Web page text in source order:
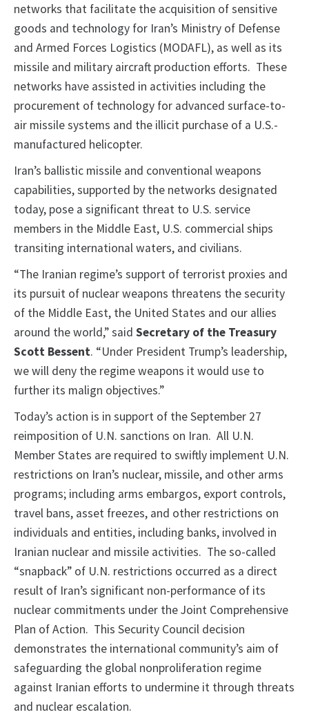
networks that facilitate the acquisition of sensitive
goods and technology for Iran’s Ministry of Defense
and Armed Forces Logistics (MODAFL), as well as its
missile and military aircraft production efforts. These
networks have assisted in activities including the
procurement of technology for advanced surface-to-
air missile systems and the illicit purchase of a U.S.-
manufactured helicopter.
Iran’s ballistic missile and conventional weapons
capabilities, supported by the networks designated
today, pose a significant threat to U.S. service
members in the Middle East, U.S. commercial ships
transiting international waters, and civilians.
“The Iranian regime’s support of terrorist proxies and
its pursuit of nuclear weapons threatens the security
of the Middle East, the United States and our allies
around the world,” said Secretary of the Treasury
Scott Bessent. “Under President Trump’s leadership,
we will deny the regime weapons it would use to
further its malign objectives.”
Today’s action is in support of the September 27
reimposition of U.N. sanctions on Iran. All U.N.
Member States are required to swiftly implement U.N.
restrictions on Iran’s nuclear, missile, and other arms
programs; including arms embargos, export controls,
travel bans, asset freezes, and other restrictions on
individuals and entities, including banks, involved in
Iranian nuclear and missile activities. The so-called
“snapback” of U.N. restrictions occurred as a direct
result of Iran’s significant non-performance of its
nuclear commitments under the Joint Comprehensive
Plan of Action. This Security Council decision
demonstrates the international community’s aim of
safeguarding the global nonproliferation regime
against Iranian efforts to undermine it through threats
and nuclear escalation.